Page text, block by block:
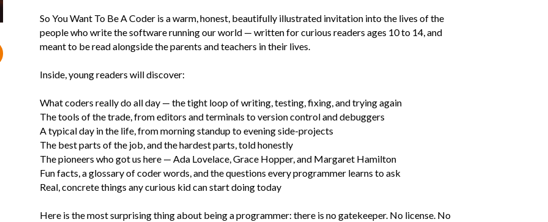
So You Want To Be A Coder is a warm, honest, beautifully illustrated invitation into the lives of the
people who write the software running our world — written for curious readers ages 10 to 14, and
meant to be read alongside the parents and teachers in their lives.
Inside, young readers will discover:
What coders really do all day — the tight loop of writing, testing, fixing, and trying again
The tools of the trade, from editors and terminals to version control and debuggers
A typical day in the life, from morning standup to evening side-projects
The best parts of the job, and the hardest parts, told honestly
The pioneers who got us here — Ada Lovelace, Grace Hopper, and Margaret Hamilton
Fun facts, a glossary of coder words, and the questions every programmer learns to ask
Real, concrete things any curious kid can start doing today
Here is the most surprising thing about being a programmer: there is no gatekeeper. No license. No